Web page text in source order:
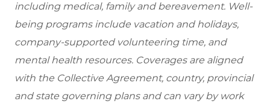
including medical, family and bereavement. Well-
being programs include vacation and holidays,
company-supported volunteering time, and
mental health resources. Coverages are aligned
with the Collective Agreement, country, provincial
and state governing plans and can vary by work